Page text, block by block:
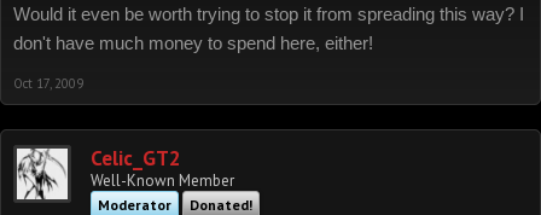
Would it even be worth trying to stop it from spreading this way? I
don't have much money to spend here, either!
Oct 17, 2009
Celic_GT2
Well-Known Member
Moderator Donated!